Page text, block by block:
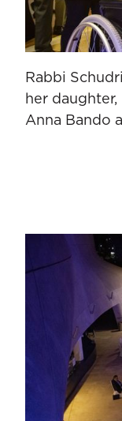
Rabbi
her daughter,
Anna Bando